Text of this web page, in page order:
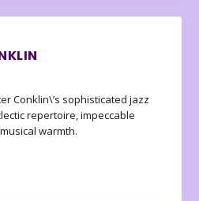
Conklin\’s sophisticated jazz
repertoire, impeccable
warmth.